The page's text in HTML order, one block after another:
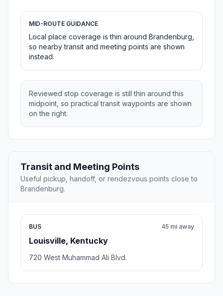
MID-ROUTE GUIDANCE
Local place coverage is thin around Brandenburg,
so nearby transit and meeting points are shown
instead.
Reviewed stop coverage is still thin around this
midpoint, so practical transit waypoints are shown
on the right.
Transit and Meeting Points
Useful pickup, handoff, or rendezvous points close to
Brandenburg.
BUS
Louisville, Kentucky
45 mi away
720 West Muhammad Ali Blvd.